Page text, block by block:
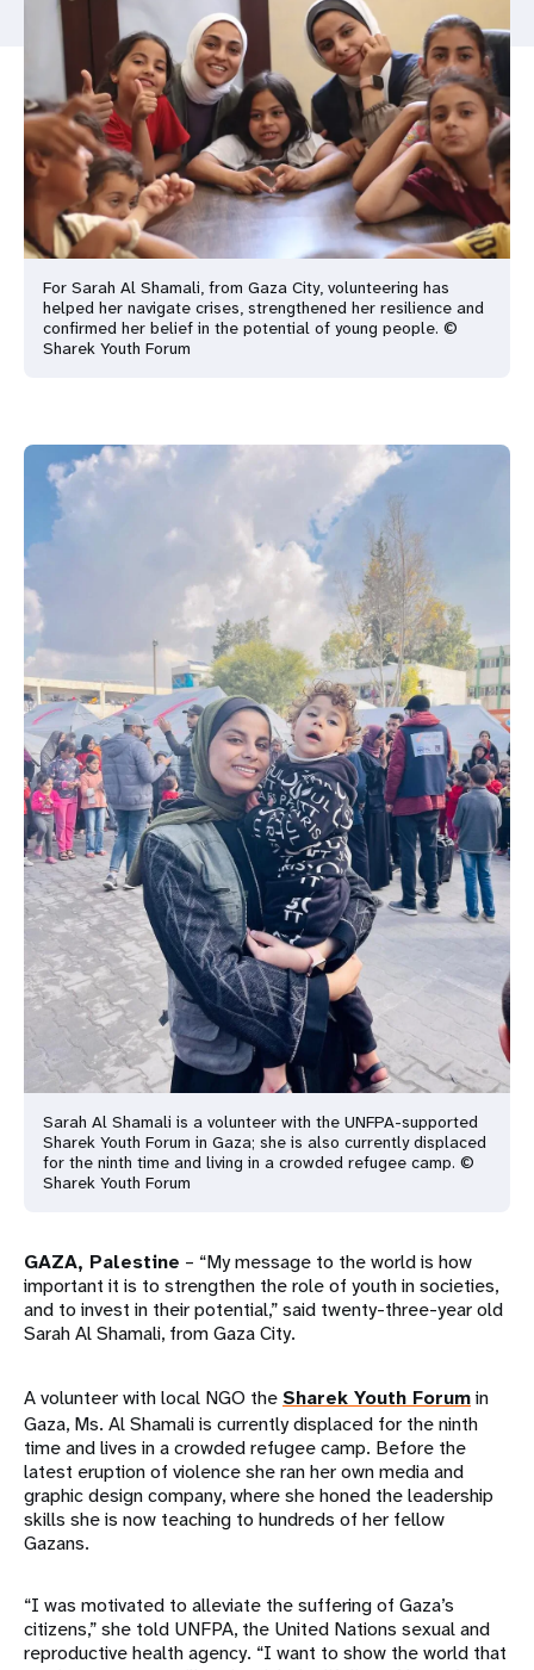
For Sarah Al Shamali, from Gaza City, volunteering has
helped her navigate crises, strengthened her resilience and
confirmed her belief in the potential of young people. ©
Sharek Youth Forum
Sarah Al Shamali is a volunteer with the UNFPA-supported
Sharek Youth Forum in Gaza; she is also currently displaced
for the ninth time and living in a crowded refugee camp. ©
Sharek Youth Forum
GAZA, Palestine – “My message to the world is how
important it is to strengthen the role of youth in societies,
and to invest in their potential,” said twenty-three-year old
Sarah Al Shamali, from Gaza City.
A volunteer with local NGO the Sharek Youth Forumin
Gaza, Ms. Al Shamali is currently displaced for the ninth
time and lives in a crowded refugee camp. Before the
latest eruption of violence she ran her own media and
graphic design company, where she honed the leadership
skills she is now teaching to hundreds of her fellow
Gazans.
“I was motivated to alleviate the suffering of Gaza’s
citizens,” she told UNFPA, the United Nations sexual and
reproductive health agency. “I want to show the world that